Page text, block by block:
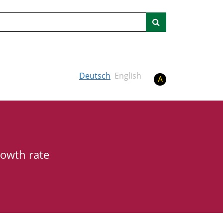
Deutsch English A
rate